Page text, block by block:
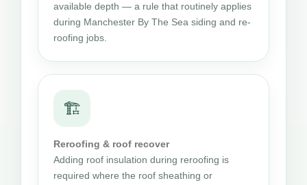
available depth — a rule that routinely applies
during Manchester By The Sea siding and re-
roofing jobs.
🏗
Reroofing & roof recover
Adding roof insulation during reroofing is
required where the roof sheathing or